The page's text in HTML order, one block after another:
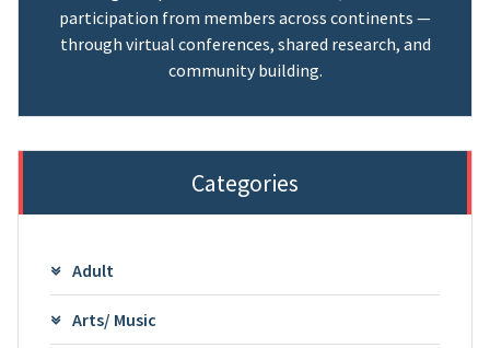
participation from members across continents —
through virtual conferences, shared research, and
community building.
Categories
Adult
Arts/ Music